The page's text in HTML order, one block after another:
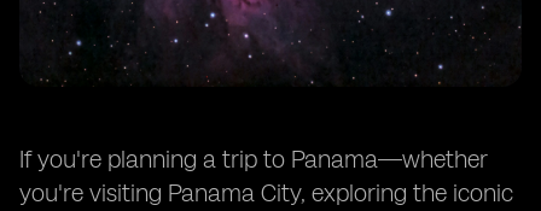
If you're planning a trip to Panama—whether
you're visiting Panama City, exploring the iconic